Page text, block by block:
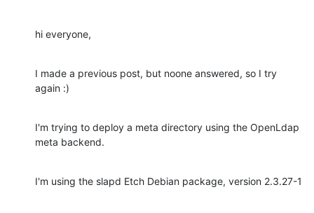
hi everyone,
I made a previous post, but noone answered, so I try
again :)
I'm trying to deploy a meta directory using the OpenLdap
meta backend.
I'm using the slapd Etch Debian package, version 2.3.27-1